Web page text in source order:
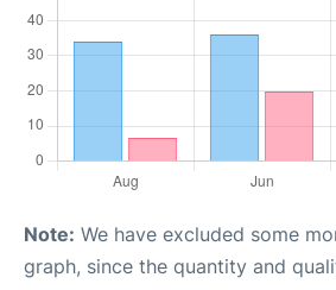
Note: We have excluded some
graph, since the quantity and